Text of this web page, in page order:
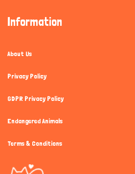
Information
About Us
Privacy Policy
GDPR Privacy Policy
Endangered Animals
Terms & Conditions